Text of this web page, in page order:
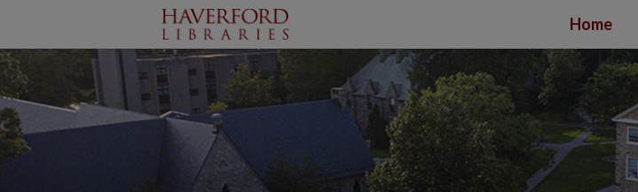
Home